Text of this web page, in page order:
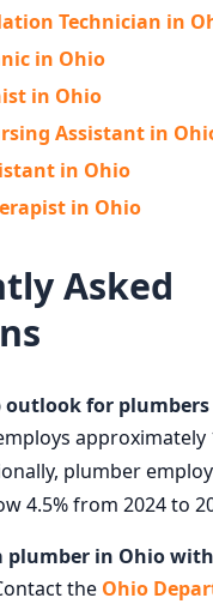
Technician in
in Ohio
in Ohio
Assistant in
in Ohio
in Ohio
Asked
outlook for
approximately
plumber
4.5% from 2024 to
plumber in Ohio
the Ohio